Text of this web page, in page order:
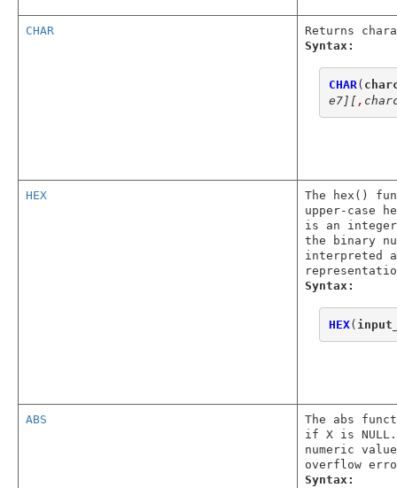
CHAR
Returns
Syntax:
CHAR (
e7] [ ,
HEX
The hex()
upper-case
is an
the binary
interpreted
Syntax:
HEX(
ABS
The abs
if X is
numeric
overflow
Syntax: